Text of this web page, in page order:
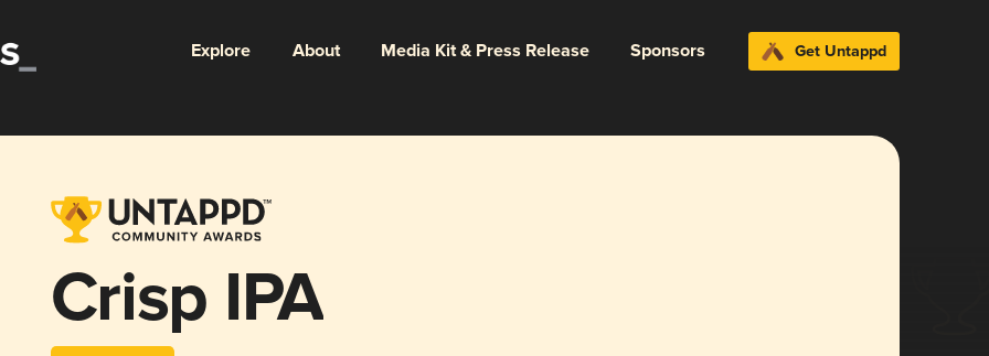
Explore About Media Kit & Press Release Sponsors Get Untappd
Crisp IPA